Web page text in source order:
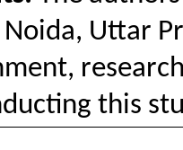
Noida, Uttar
r
this